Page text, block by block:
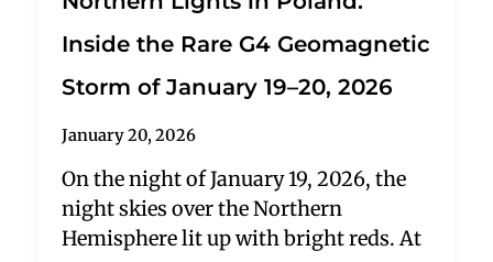
Inside the Rare G4 Geomagnetic
Storm of January 19–20, 2026
January 20, 2026
On the night of January 19, 2026, the
night skies over the Northern
Hemisphere lit up with bright reds. At